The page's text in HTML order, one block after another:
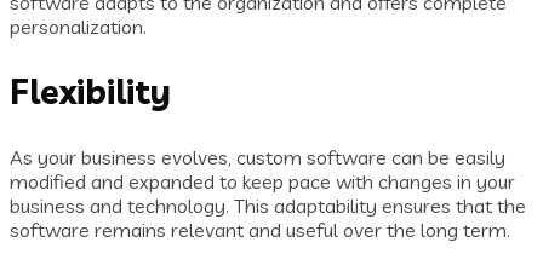
personalization.
Flexibility
As your business evolves, custom software can be easily
modified and expanded to keep pace with changes in your
business and technology. This adaptability ensures that the
software remains relevant and useful over the long term.